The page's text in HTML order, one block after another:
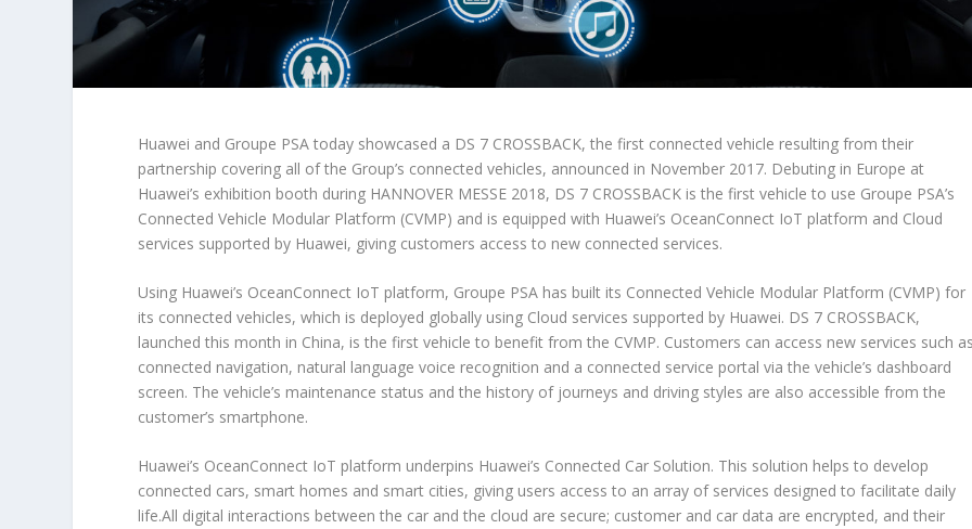
Huawei and Groupe PSA today showcased a DS 7 CROSSBACK, the first connected vehicle resulting from their
partnership covering all of the Group’s connected vehicles, announced in November 2017. Debuting in Europe at
Huawei’s exhibition booth during HANNOVER MESSE 2018, DS 7 CROSSBACK is the first vehicle to use Groupe PSA’s
Connected Vehicle Modular Platform (CVMP) and is equipped with Huawei’s OceanConnect IoT platform and Cloud
services supported by Huawei, giving customers access to new connected services.
Using Huawei’s OceanConnect IoT platform, Groupe PSA has built its Connected Vehicle Modular Platform (CVMP) for
its connected vehicles, which is deployed globally using Cloud services supported by Huawei. DS 7 CROSSBACK,
launched this month in China, is the first vehicle to benefit from the CVMP. Customers can access new services such
connected navigation, natural language voice recognition and a connected service portal via the vehicle’s dashboard
screen. The vehicle’s maintenance status and the history of journeys and driving styles are also accessible from the
customer’s smartphone.
Huawei’s OceanConnect IoT platform underpins Huawei’s Connected Car Solution. This solution helps to develop
connected cars, smart homes and smart cities, giving users access to an array of services designed to facilitate daily
life.All digital interactions between the car and the cloud are secure; customer and car data are encrypted, and their